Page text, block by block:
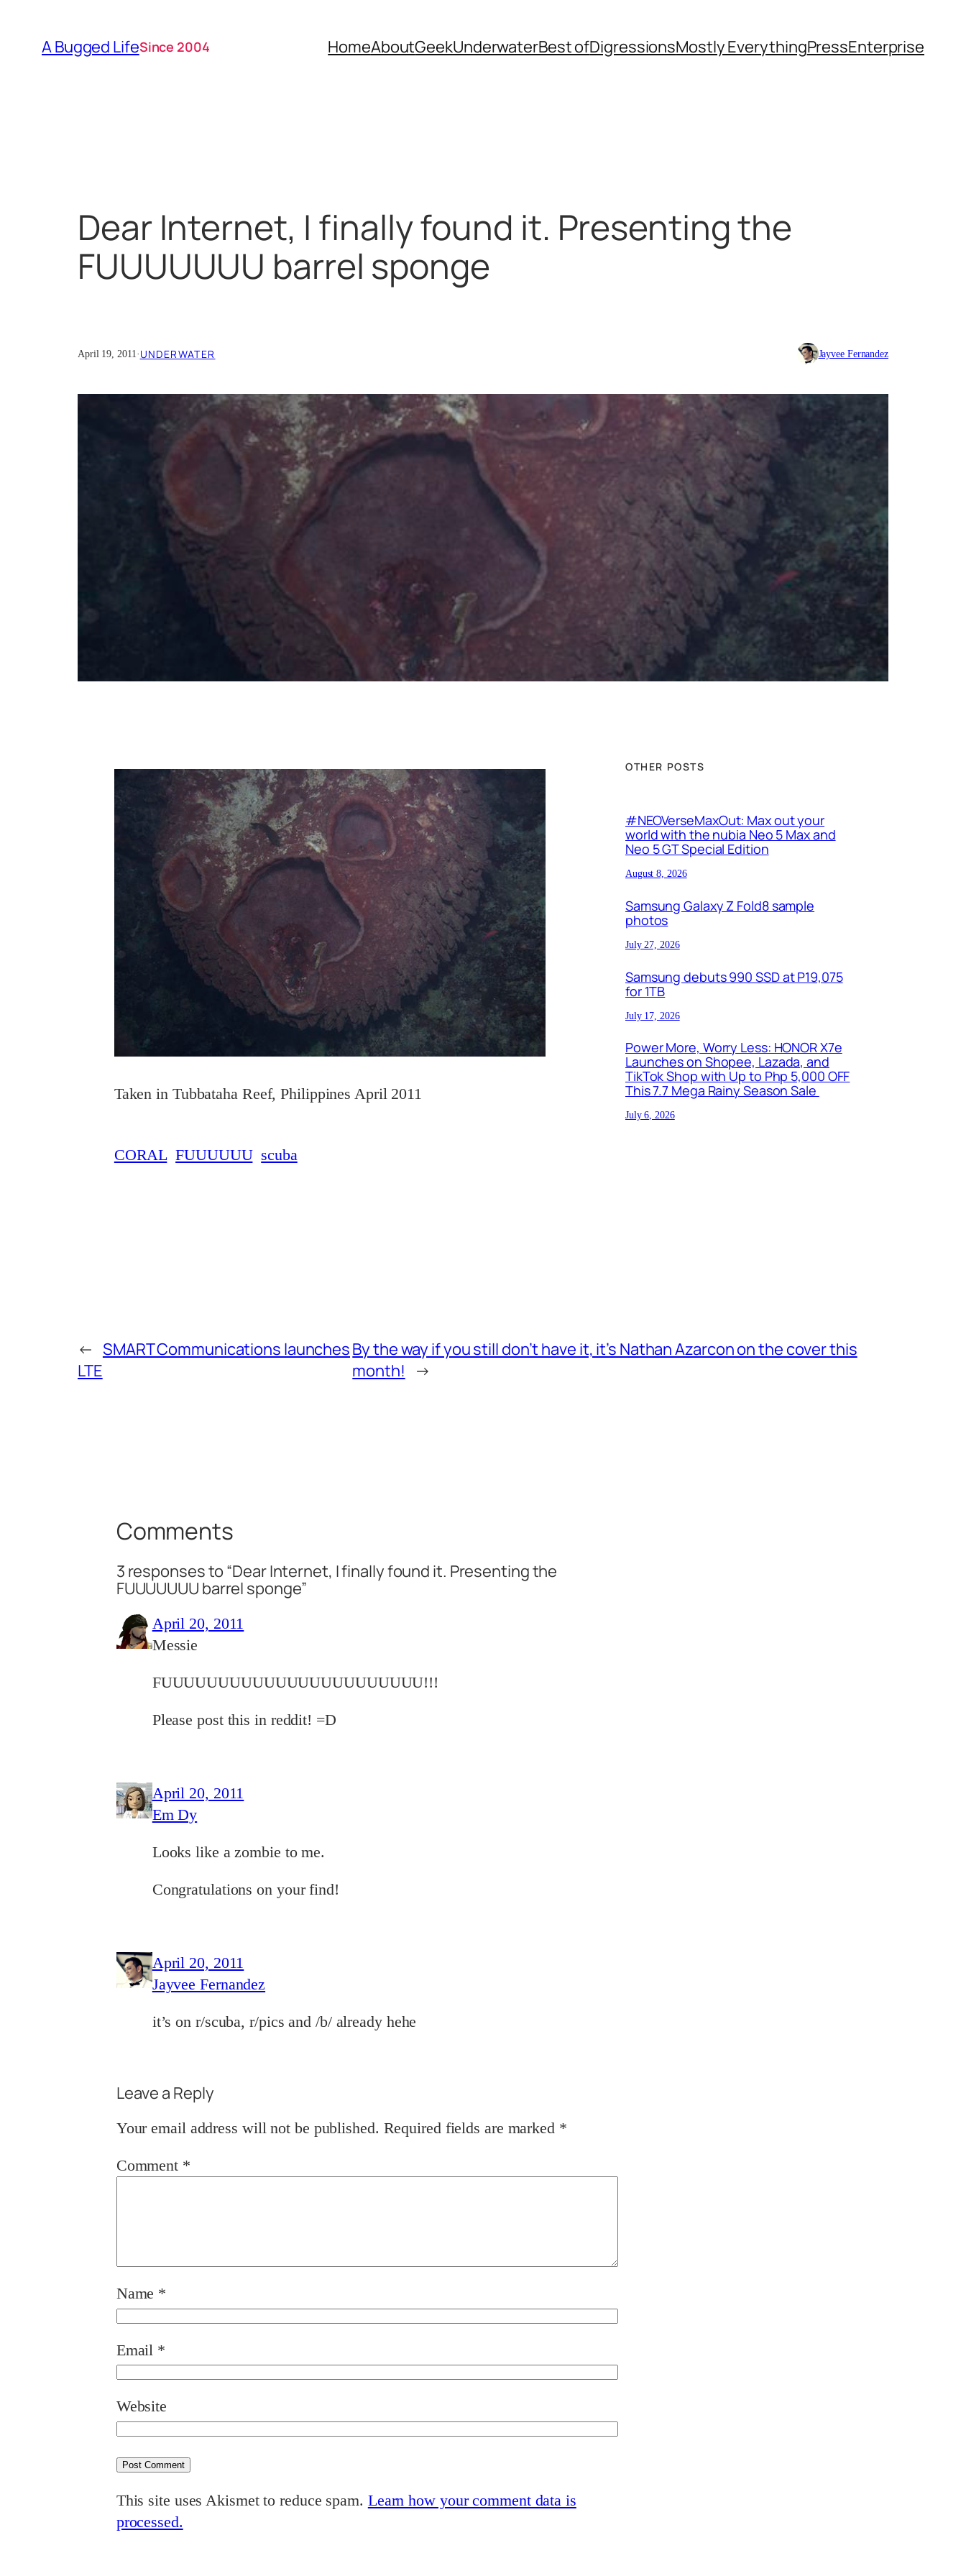
content
A Bugged LifeSince 2004 HomeAboutGeekUnderwaterBest ofDigressionsMostly EverythingPressEnterprise
Dear Internet, I finally found it. Presenting the
FUUUUUUU barrel sponge
April 19, 2011 · UNDERWATER Jayvee Fernandez
Taken in Tubbataha Reef, Philippines April 2011
CORAL FUUUUUU scuba
OTHER POSTS
#NEOVerseMaxOut: Max out your
world with the nubia Neo 5 Max and
Neo 5 GT Special Edition
August 8, 2026
Samsung Galaxy Z Fold8 sample
photos
July 27, 2026
Samsung debuts 990 SSD at P19,075
for 1TB
July 17, 2026
Power More, Worry Less: HONOR X7e
Launches on Shopee, Lazada, and
TikTok Shop with Up to Php 5,000 OFF
This 7.7 Mega Rainy Season Sale
July 6, 2026
← SMART Communications launches
LTE
By the way if you still don’t have it, it’s Nathan Azarcon on the cover this
month! →
Comments
3 responses to “Dear Internet, I finally found it. Presenting the
FUUUUUUU barrel sponge”
April 20, 2011
Messie
FUUUUUUUUUUUUUUUUUUUUUUU!!!
Please post this in reddit! =D
April 20, 2011
Em Dy
Looks like a zombie to me.
Congratulations on your find!
April 20, 2011
Jayvee Fernandez
it’s on r/scuba, r/pics and /b/ already hehe
Leave a Reply
Your email address will not be published. Required fields are marked *
Comment *
Name *
Email *
Website
This site uses Akismet to reduce spam. Learn how your comment data is
processed.